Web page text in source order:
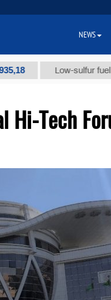
Low-sulfur fuel oil (t.)
Tech
NEWS